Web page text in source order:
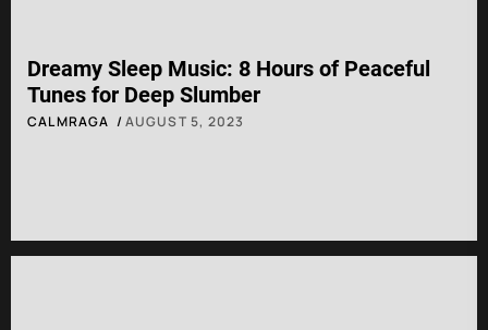
Dreamy Sleep Music: 8 Hours of Peaceful
Tunes for Deep Slumber
CALMRAGA AUGUST 5, 2023